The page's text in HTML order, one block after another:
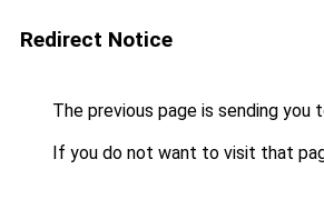
Redirect Notice
The previous page is sending you
If you do not want to visit that